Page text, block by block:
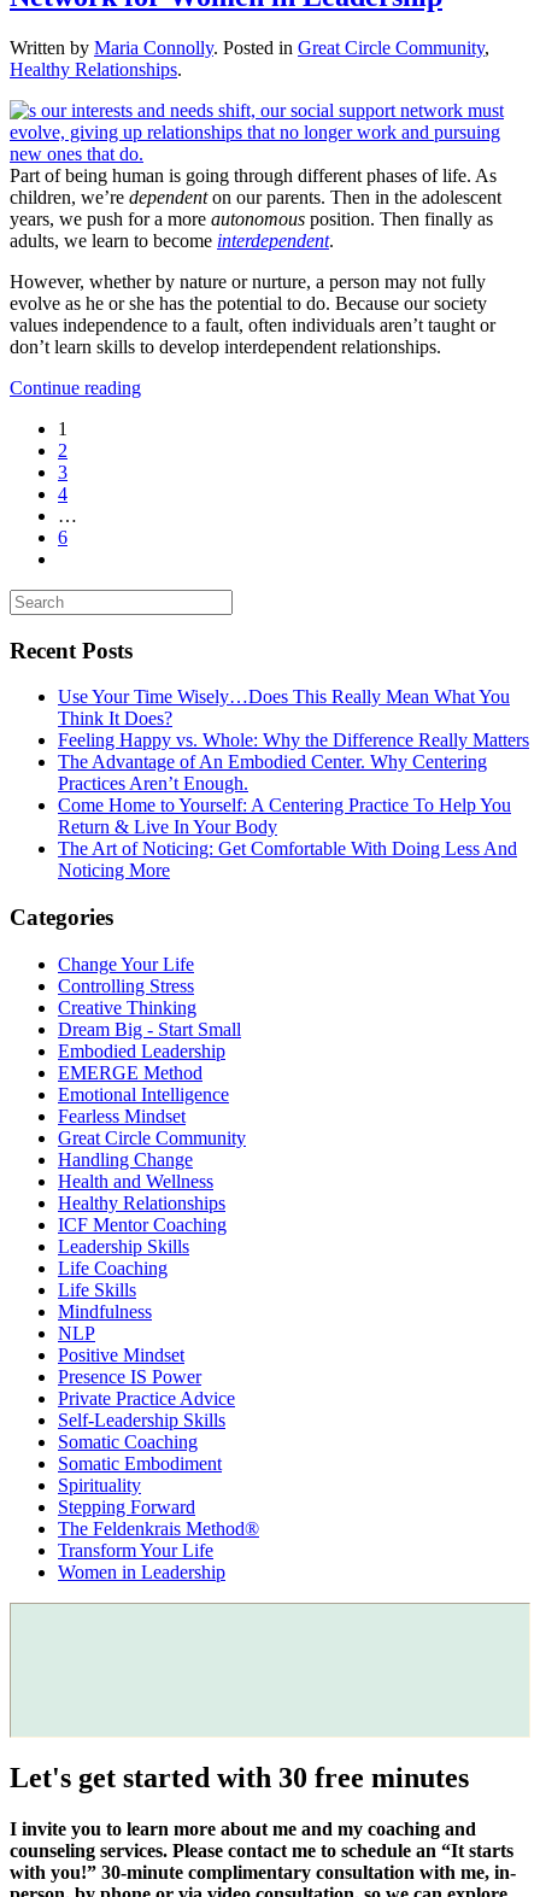
Written by Maria Connolly. Posted in Great Circle Community,
Healthy Relationships.
Part of being human is going through different phases of life. As
children, we’re dependenton our parents. Then in the adolescent
years, we push for a more autonomous position. Then finally as
adults, we learn to become interdependent.
However, whether by nature or nurture, a person may not fully
evolve as he or she has the potential to do. Because our society
values independence to a fault, often individuals aren’t taught or
don’t learn skills to develop interdependent relationships.
Continue reading
1
2
3
4
…
6
Recent Posts
Use Your Time Wisely…Does This Really Mean What You
Think It Does?
Feeling Happy vs. Whole: Why the Difference Really Matters
The Advantage of An Embodied Center. Why Centering
Practices Aren’t Enough.
Come Home to Yourself: A Centering Practice To Help You
Return & Live In Your Body
The Art of Noticing: Get Comfortable With Doing Less And
Noticing More
Categories
Change Your Life
Controlling Stress
Creative Thinking
Dream Big - Start Small
Embodied Leadership
EMERGE Method
Emotional Intelligence
Fearless Mindset
Great Circle Community
Handling Change
Health and Wellness
Healthy Relationships
ICF Mentor Coaching
Leadership Skills
Life Coaching
Life Skills
Mindfulness
NLP
Positive Mindset
Presence IS Power
Private Practice Advice
Self-Leadership Skills
Somatic Coaching
Somatic Embodiment
Spirituality
Stepping Forward
The Feldenkrais Method®
Transform Your Life
Women in Leadership
Let's get started with 30 free minutes
I invite you to learn more about me and my coaching and
counseling services. Please contact me to schedule an “It starts
with you!” 30-minute complimentary consultation with me, in-